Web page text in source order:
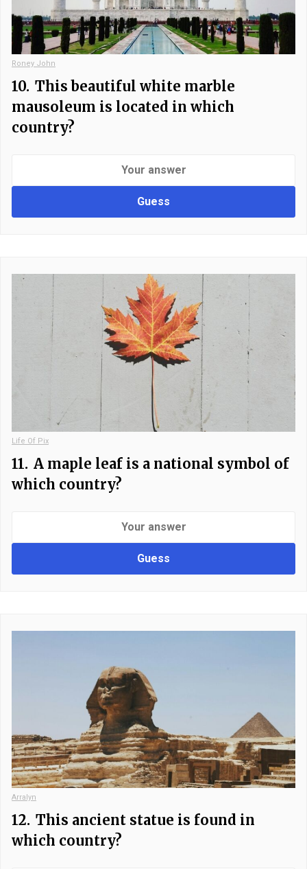
Roney John
10. This beautiful white marble
mausoleum is located in which
country?
Guess
Life Of Pix
11. A maple leaf is a national symbol of
which country?
Guess
Arralyn
12. This ancient statue is found in
which country?